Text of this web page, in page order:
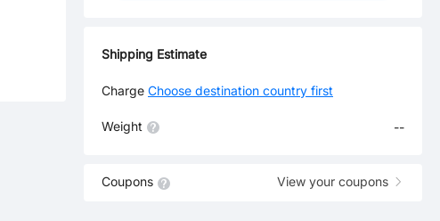
Shipping Estimate
Charge Choose destination country first
Weight --
Coupons View your coupons